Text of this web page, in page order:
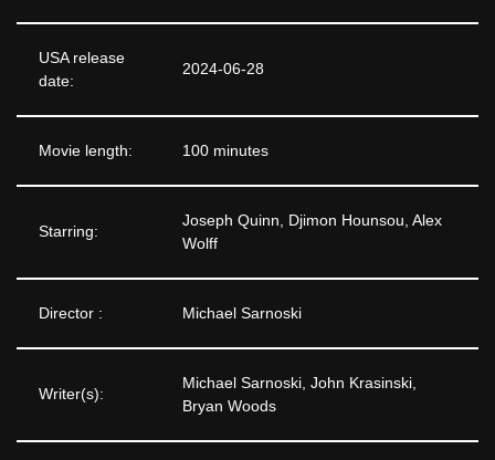
USA release
date:
2024-06-28
Movie length: 100 minutes
Starring:
Joseph Quinn, Djimon Hounsou, Alex
Wolff
Director : Michael Sarnoski
Writer(s):
Michael Sarnoski, John Krasinski,
Bryan Woods